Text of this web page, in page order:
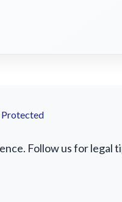
Protected
Follow us for legal